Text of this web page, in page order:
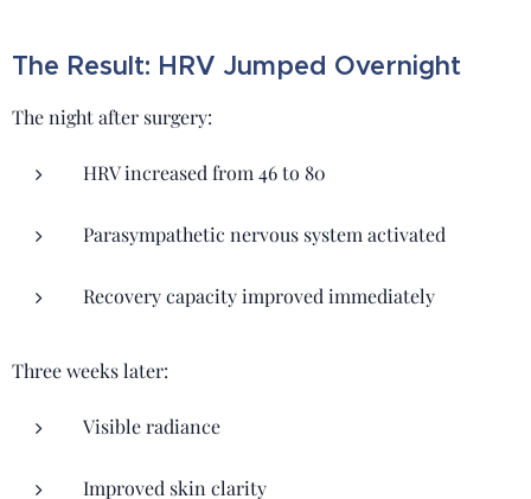
The Result: HRV Jumped Overnight
The night after surgery:
HRV increased from 46 to 80
Parasympathetic nervous system activated
Recovery capacity improved immediately
Three weeks later:
Visible radiance
Improved skin clarity